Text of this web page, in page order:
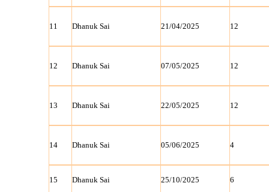
11 Dhanuk Sai 21/04/2025 12
12 Dhanuk Sai 07/05/2025 12
13 Dhanuk Sai 22/05/2025 12
14 Dhanuk Sai 05/06/2025 4
15 Dhanuk Sai 25/10/2025 6